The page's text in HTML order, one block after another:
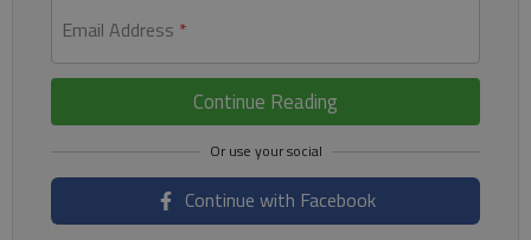
Email Address *
Continue Reading
Continue with Facebook